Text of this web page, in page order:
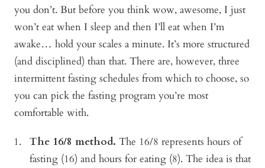
you don’t. But before you think wow, awesome, I just
won’t eat when I sleep and then I’ll eat when I’m
awake… hold your scales a minute. It’s more structured
(and disciplined) than that. There are, however, three
intermittent fasting schedules from which to choose, so
you can pick the fasting program you’re most
comfortable with.
The 16/8 method. The 16/8 represents hours of
fasting (16) and hours for eating (8). The idea is that